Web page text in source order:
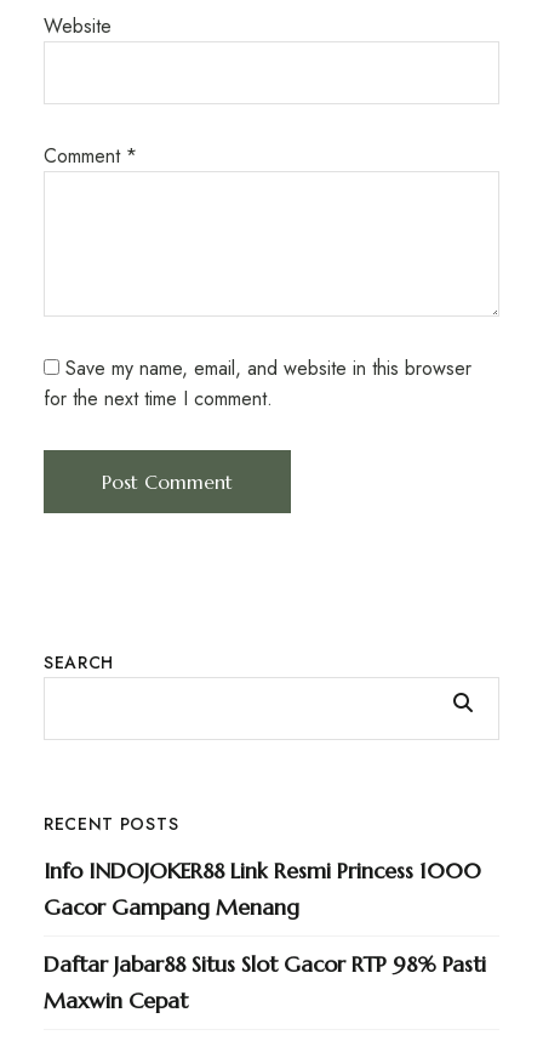
Website
Comment *
Save my name, email, and website in this browser
for the next time I comment.
SEARCH
RECENT POSTS
Info INDOJOKER88 Link Resmi Princess 1000
Gacor Gampang Menang
Daftar Jabar88 Situs Slot Gacor RTP 98% Pasti
Maxwin Cepat